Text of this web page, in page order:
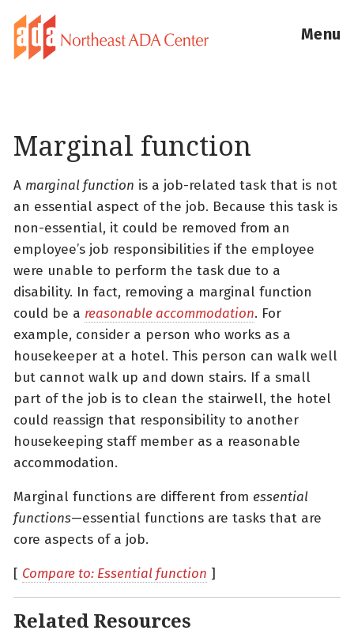
Menu
Marginal function
A marginal function is a job-related task that is not
an essential aspect of the job. Because this task is
non-essential, it could be removed from an
employee’s job responsibilities if the employee
were unable to perform the task due to a
disability. In fact, removing a marginal function
could be a reasonable accommodation. For
example, consider a person who works as a
housekeeper at a hotel. This person can walk well
but cannot walk up and down stairs. If a small
part of the job is to clean the stairwell, the hotel
could reassign that responsibility to another
housekeeping staff member as a reasonable
accommodation.
Marginal functions are different from essential
functions—essential functions are tasks that are
core aspects of a job.
[ Compare to: Essential function ]
Related Resources